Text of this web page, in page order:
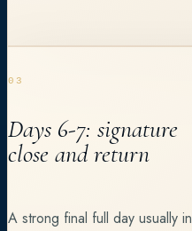
03
Days 6-7: signature
close and return
A strong final full day usually